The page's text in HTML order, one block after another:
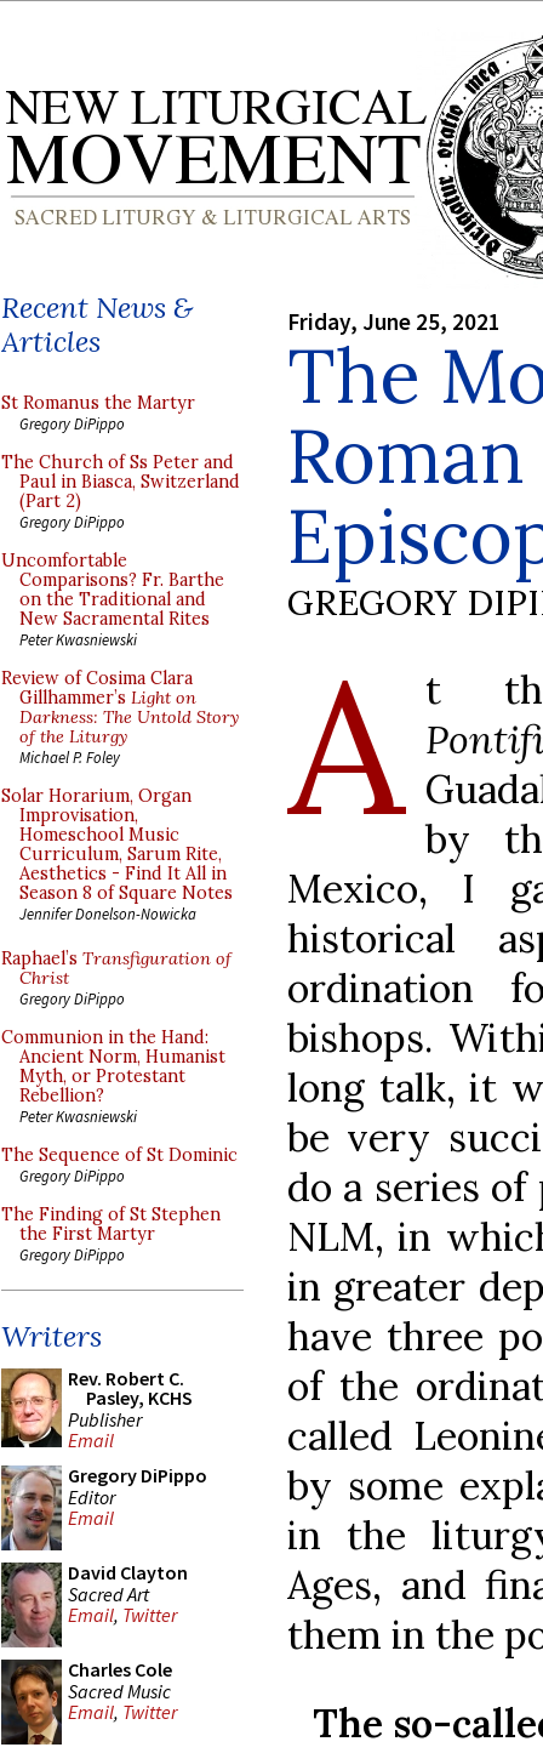
Recent News &
Articles
St Romanus the Martyr
Gregory DiPippo
The Church of Ss Peter and
Paul in Biasca, Switzerland
(Part 2)
Gregory DiPippo
Uncomfortable
Comparisons? Fr. Barthe
on the Traditional and
New Sacramental Rites
Peter Kwasniewski
Review of Cosima Clara
Gillhammer’s Light on
Darkness: The Untold Story
of the Liturgy
Michael P. Foley
Solar Horarium, Organ
Improvisation,
Homeschool Music
Curriculum, Sarum Rite,
Aesthetics - Find It All in
Season 8 of Square Notes
Jennifer Donelson-Nowicka
Raphael’s Transfiguration of
Christ
Gregory DiPippo
Communion in the Hand:
Ancient Norm, Humanist
Myth, or Protestant
Rebellion?
Peter Kwasniewski
The Sequence of St Dominic
Gregory DiPippo
The Finding of St Stephen
the First Martyr
Gregory DiPippo
Writers
Rev. Robert C.
Pasley, KCHS
Publisher
Email
Gregory DiPippo
Editor
Email
David Clayton
Sacred Art
Email, Twitter
Charles Cole
Sacred Music
Email, Twitter
Friday, June 25, 2021
The
GREGORY
A t
by
Mexico, I
historical
ordination
bishops.
long talk, it
be very
do a series
NLM, in
in greater
have three
of the
called
by some
in the
Ages, and
them in the
The so-